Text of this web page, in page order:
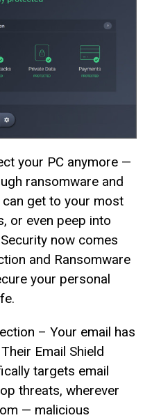
your PC anymore —
ransomware and
get to your most
or even peep into
now comes
and Ransomware
your personal
– Your email has
Email Shield
targets email
threats, wherever
— malicious